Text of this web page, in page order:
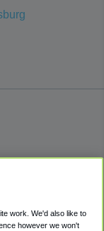
work. We'd also like to
however we won't